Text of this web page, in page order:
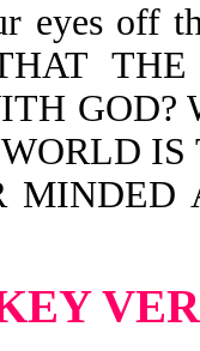
off
GOD?
IS
MINDED